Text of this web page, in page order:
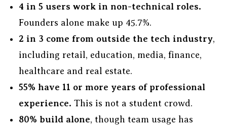
4 in 5 users work in non-technical roles.
Founders alone make up 45.7%.
2 in 3 come from outside the tech industry,
including retail, education, media, finance,
healthcare and real estate.
55% have 11 or more years of professional
experience. This is not a student crowd.
80% build alone, though team usage has